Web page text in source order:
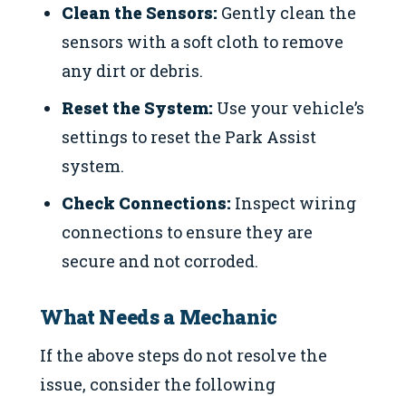
Clean the Sensors: Gently clean the
sensors with a soft cloth to remove
any dirt or debris.
Reset the System: Use your vehicle’s
settings to reset the Park Assist
system.
Check Connections: Inspect wiring
connections to ensure they are
secure and not corroded.
What Needs a Mechanic
If the above steps do not resolve the
issue, consider the following